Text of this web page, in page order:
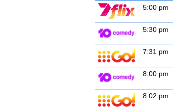
5:00 pm
5:30 pm
7:31 pm
8:00 pm
8:02 pm